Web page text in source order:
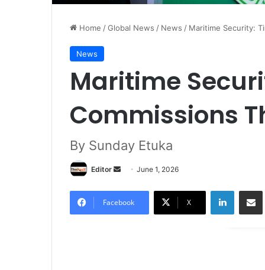
Home /Global News / News / Maritime Security:
News
Maritime
Commissions
By Sunday Etuka
Editor June 1, 2026
Facebook X